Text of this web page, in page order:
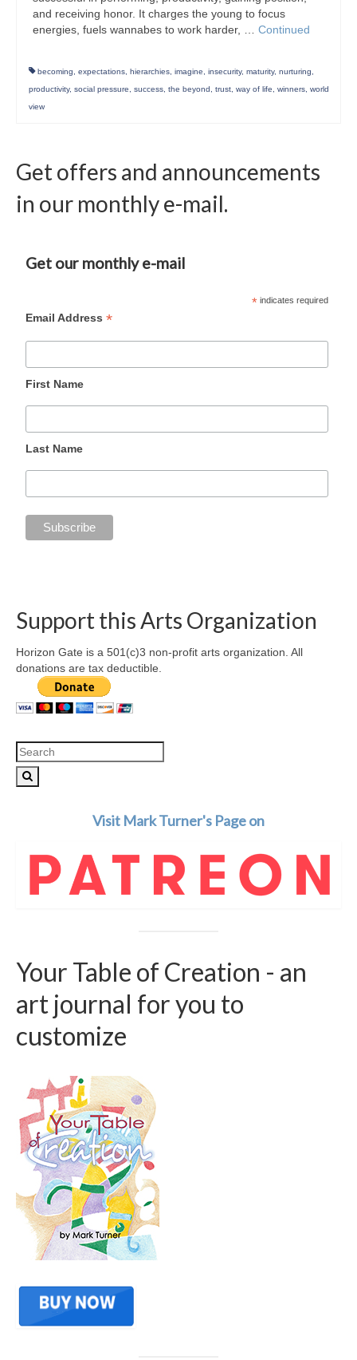
and receiving honor. It charges the young to focus
energies, fuels wannabes to work harder, … Continued
becoming, expectations, hierarchies, imagine, insecurity, maturity, nurturing,
productivity, social pressure, success, the beyond, trust, way of life, winners, world
view
Get offers and announcements
in our monthly e-mail.
Get our monthly e-mail
* indicates required
Email Address*
First Name
Last Name
Support this Arts Organization
Horizon Gate is a 501(c)3 non-profit arts organization. All
donations are tax deductible.
Search
for:
Visit Mark Turner's Page on
Your Table of Creation - an
art journal for you to
customize